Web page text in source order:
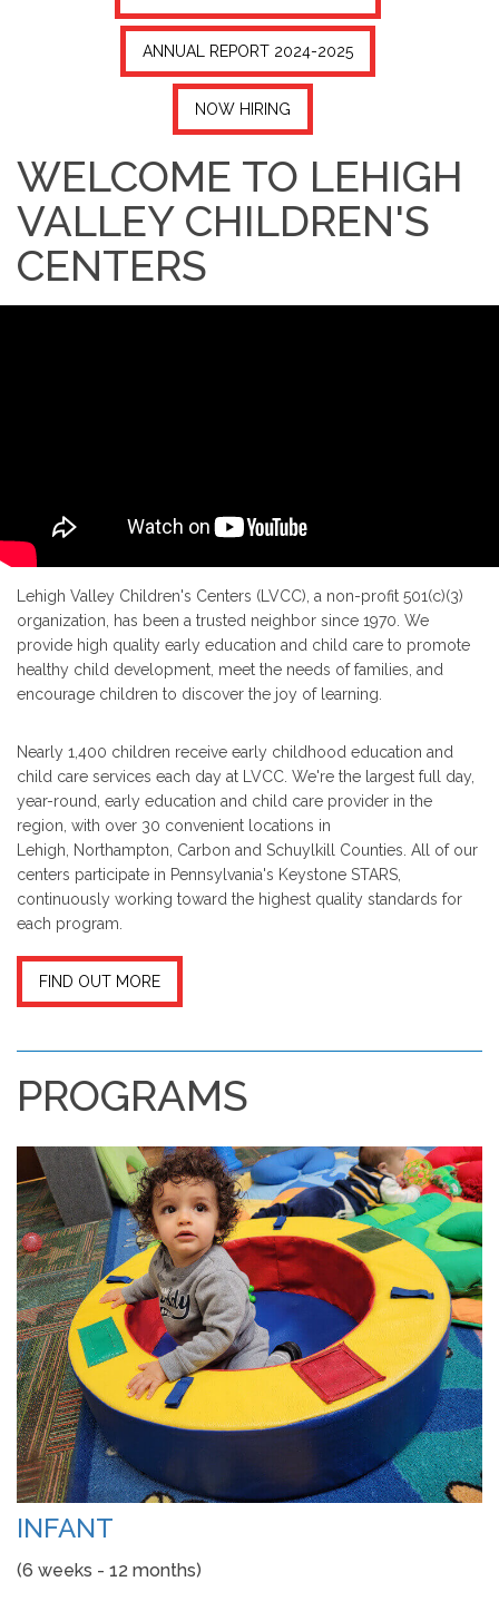
ANNUAL REPORT 2024-2025
NOW HIRING
WELCOME TO LEHIGH
VALLEY CHILDREN'S
CENTERS
Lehigh Valley Children's Centers (LVCC), a non-profit 501(c)(3)
organization, has been a trusted neighbor since 1970. We
provide high quality early education and child care to promote
healthy child development, meet the needs of families, and
encourage children to discover the joy of learning.
Nearly 1,400 children receive early childhood education and
child care services each day at LVCC. We're the largest full day,
year-round, early education and child care provider in the
region, with over 30 convenient locations in
Lehigh, Northampton, Carbon and Schuylkill Counties. All of our
centers participate in Pennsylvania's Keystone STARS,
continuously working toward the highest quality standards for
each program.
FIND OUT MORE
PROGRAMS
INFANT
(6 weeks - 12 months)